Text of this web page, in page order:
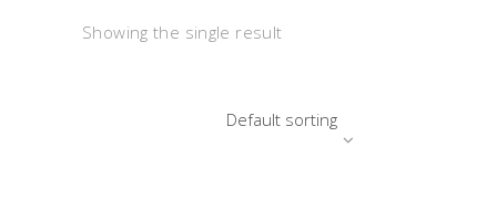
Showing the single result
Default sorting